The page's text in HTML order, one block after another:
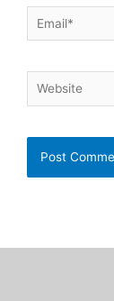
Email*
Website